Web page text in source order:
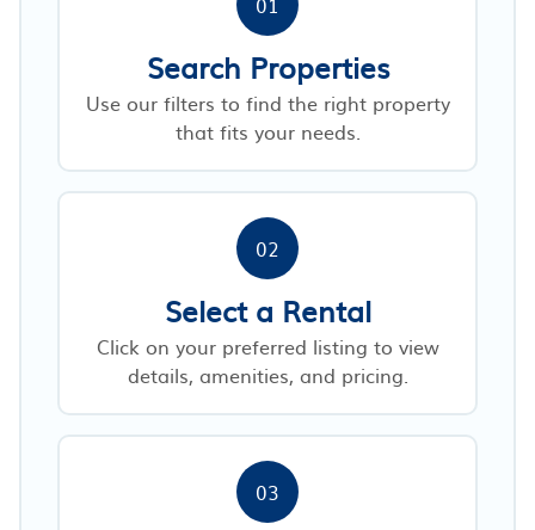
Search Properties
Use our filters to find the right property
that fits your needs.
02
Select a Rental
Click on your preferred listing to view
details, amenities, and pricing.
03